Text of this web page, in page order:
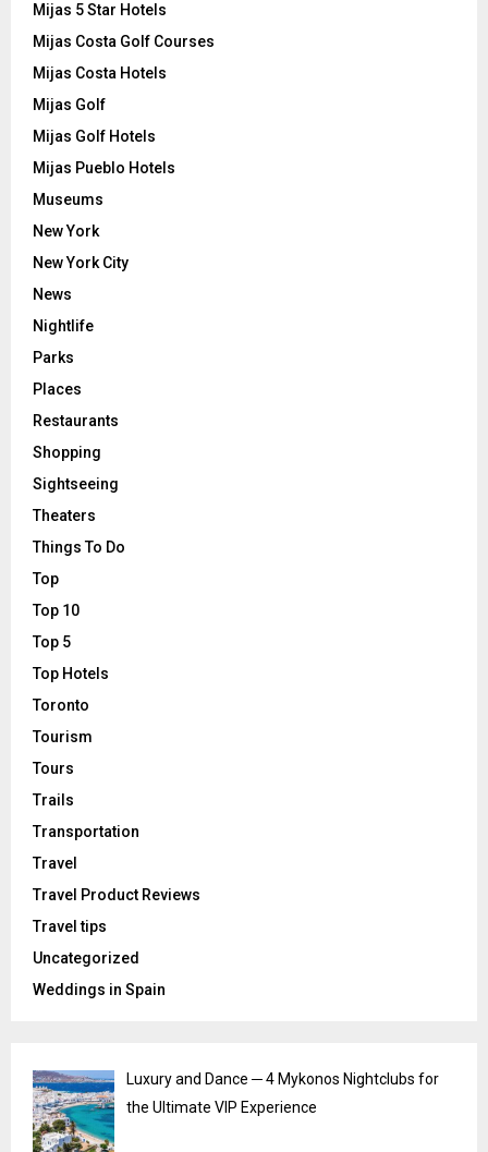
Mijas 5 Star Hotels
Mijas Costa Golf Courses
Mijas Costa Hotels
Mijas Golf
Mijas Golf Hotels
Mijas Pueblo Hotels
Museums
New York
New York City
News
Nightlife
Parks
Places
Restaurants
Shopping
Sightseeing
Theaters
Things To Do
Top
Top 10
Top 5
Top Hotels
Toronto
Tourism
Tours
Trails
Transportation
Travel
Travel Product Reviews
Travel tips
Uncategorized
Weddings in Spain
Luxury and Dance ─ 4 Mykonos Nightclubs for
the Ultimate VIP Experience